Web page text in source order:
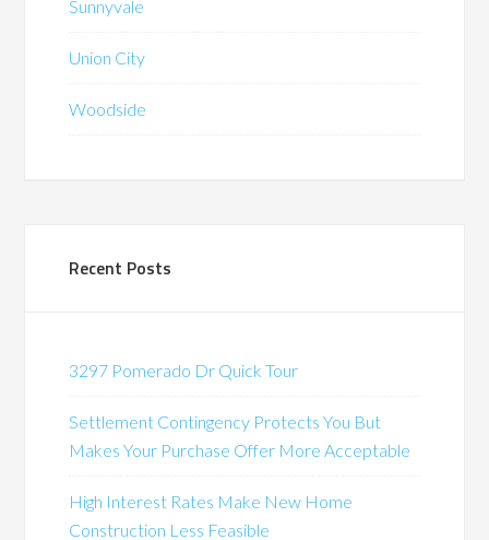
Sunnyvale
Union City
Woodside
Recent Posts
3297 Pomerado Dr Quick Tour
Settlement Contingency Protects You But
Makes Your Purchase Offer More Acceptable
High Interest Rates Make New Home
Construction Less Feasible